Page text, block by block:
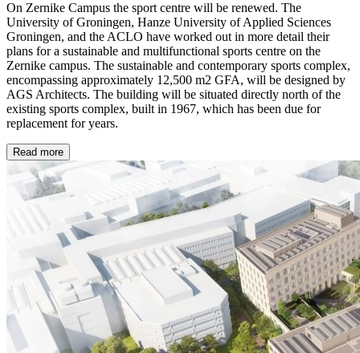
On Zernike Campus the sport centre will be renewed. The
University of Groningen, Hanze University of Applied Sciences
Groningen, and the ACLO have worked out in more detail their
plans for a sustainable and multifunctional sports centre on the
Zernike campus. The sustainable and contemporary sports complex,
encompassing approximately 12,500 m2 GFA, will be designed by
AGS Architects. The building will be situated directly north of the
existing sports complex, built in 1967, which has been due for
replacement for years.
Read more